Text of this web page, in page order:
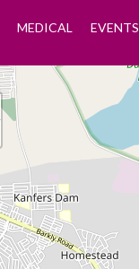
MEDICAL EVENTS